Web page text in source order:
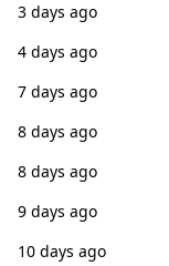
3 days ago
4 days ago
7 days ago
8 days ago
8 days ago
9 days ago
10 days ago